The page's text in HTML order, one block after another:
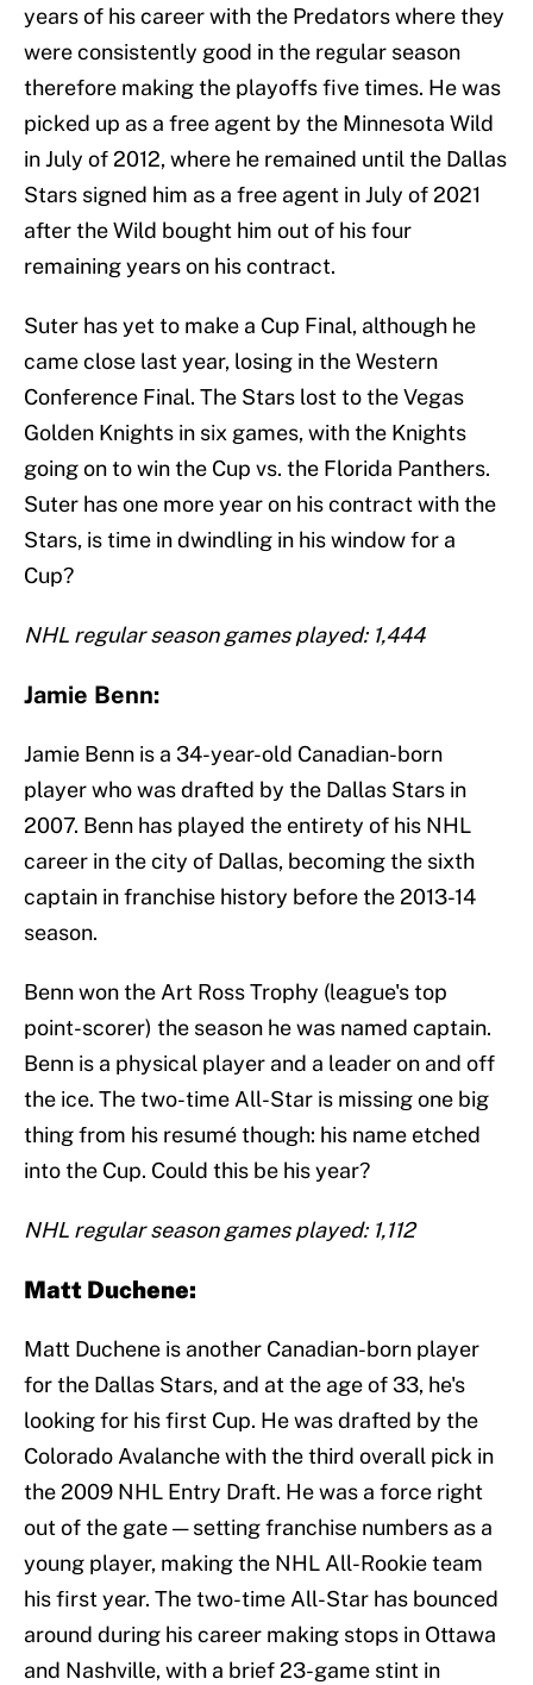
years of his career with the Predators where they
were consistently good in the regular season
therefore making the playoffs five times. He was
picked up as a free agent by the Minnesota Wild
in July of 2012, where he remained until the Dallas
Stars signed him as a free agent in July of 2021
after the Wild bought him out of his four
remaining years on his contract.
Suter has yet to make a Cup Final, although he
came close last year, losing in the Western
Conference Final. The Stars lost to the Vegas
Golden Knights in six games, with the Knights
going on to win the Cup vs. the Florida Panthers.
Suter has one more year on his contract with the
Stars, is time in dwindling in his window for a
Cup?
NHL regular season games played: 1,444
Jamie Benn:
Jamie Benn is a 34-year-old Canadian-born
player who was drafted by the Dallas Stars in
2007. Benn has played the entirety of his NHL
career in the city of Dallas, becoming the sixth
captain in franchise history before the 2013-14
season.
Benn won the Art Ross Trophy (league's top
point-scorer) the season he was named captain.
Benn is a physical player and a leader on and off
the ice. The two-time All-Star is missing one big
thing from his resumé though: his name etched
into the Cup. Could this be his year?
NHL regular season games played: 1,112
Matt Duchene:
Matt Duchene is another Canadian-born player
for the Dallas Stars, and at the age of 33, he's
looking for his first Cup. He was drafted by the
Colorado Avalanche with the third overall pick in
the 2009 NHL Entry Draft. He was a force right
out of the gate — setting franchise numbers as a
young player, making the NHL All-Rookie team
his first year. The two-time All-Star has bounced
around during his career making stops in Ottawa
and Nashville, with a brief 23-game stint in